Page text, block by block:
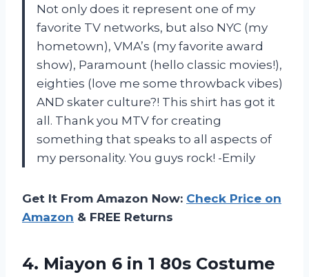
Not only does it represent one of my
favorite TV networks, but also NYC (my
hometown), VMA’s (my favorite award
show), Paramount (hello classic movies!),
eighties (love me some throwback vibes)
AND skater culture?! This shirt has got it
all. Thank you MTV for creating
something that speaks to all aspects of
my personality. You guys rock! -Emily
Get It From Amazon Now: Check Price on
Amazon & FREE Returns
4. Miayon 6 in 1 80s Costume